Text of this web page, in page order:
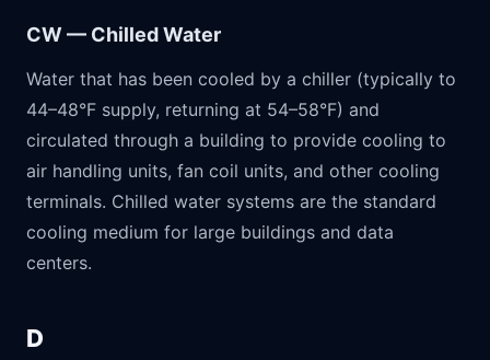
CW — Chilled Water
Water that has been cooled by a chiller (typically to
44–48°F supply, returning at 54–58°F) and
circulated through a building to provide cooling to
air handling units, fan coil units, and other cooling
terminals. Chilled water systems are the standard
cooling medium for large buildings and data
centers.
D